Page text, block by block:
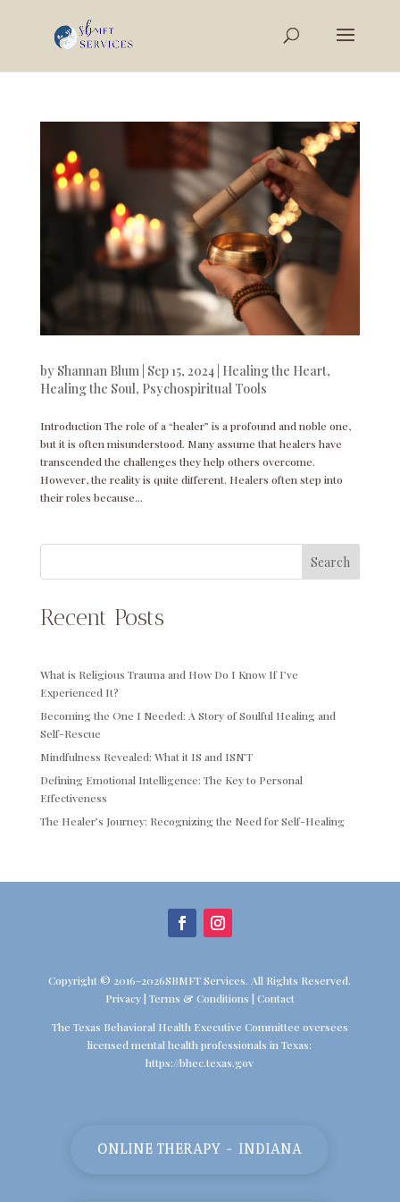
by Shannan Blum| Sep 15, 2024| Healing the Heart,
Healing the Soul, Psychospiritual Tools
Introduction The role of a “healer” is a profound and noble one,
but it is often misunderstood. Many assume that healers have
transcended the challenges they help others overcome.
However, the reality is quite different. Healers often step into
their roles because...
Search
Recent Posts
What is Religious Trauma and How Do I Know If I’ve
Experienced It?
Becoming the One I Needed: A Story of Soulful Healing and
Self-Rescue
Mindfulness Revealed: What it IS and ISN’T
Defining Emotional Intelligence: The Key to Personal
Effectiveness
The Healer’s Journey: Recognizing the Need for Self-Healing
Copyright © 2016-2026SBMFT Services. All Rights Reserved.
Privacy| Terms & Conditions | Contact
The Texas Behavioral Health Executive Committee oversees
licensed mental health professionals in Texas:
https://bhec.texas.gov
ONLINE THERAPY - INDIANA